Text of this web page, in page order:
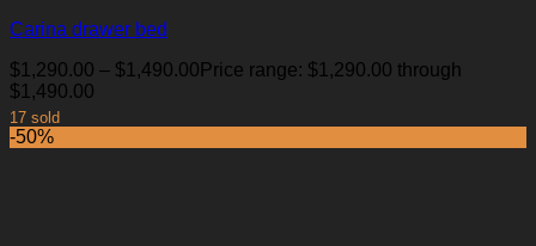
Add to Wishlist
Carina drawer bed
$1,290.00 – $1,490.00 Price range: $1,290.00 through
$1,490.00
17 sold
-50%